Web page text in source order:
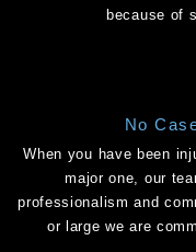
because of
No
When you have been
major one, our
professionalism and
or large we are